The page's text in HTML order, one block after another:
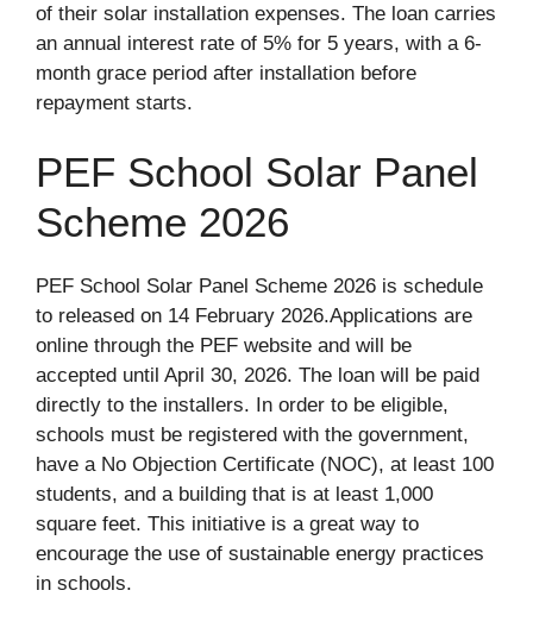
of their solar installation expenses. The loan carries
an annual interest rate of 5% for 5 years, with a 6-
month grace period after installation before
repayment starts.
PEF School Solar Panel
Scheme 2026
PEF School Solar Panel Scheme 2026 is schedule
to released on 14 February 2026.Applications are
online through the PEF website and will be
accepted until April 30, 2026. The loan will be paid
directly to the installers. In order to be eligible,
schools must be registered with the government,
have a No Objection Certificate (NOC), at least 100
students, and a building that is at least 1,000
square feet. This initiative is a great way to
encourage the use of sustainable energy practices
in schools.